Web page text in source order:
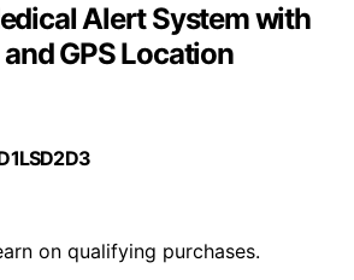
Alert System with
GPS Location
on qualifying purchases.